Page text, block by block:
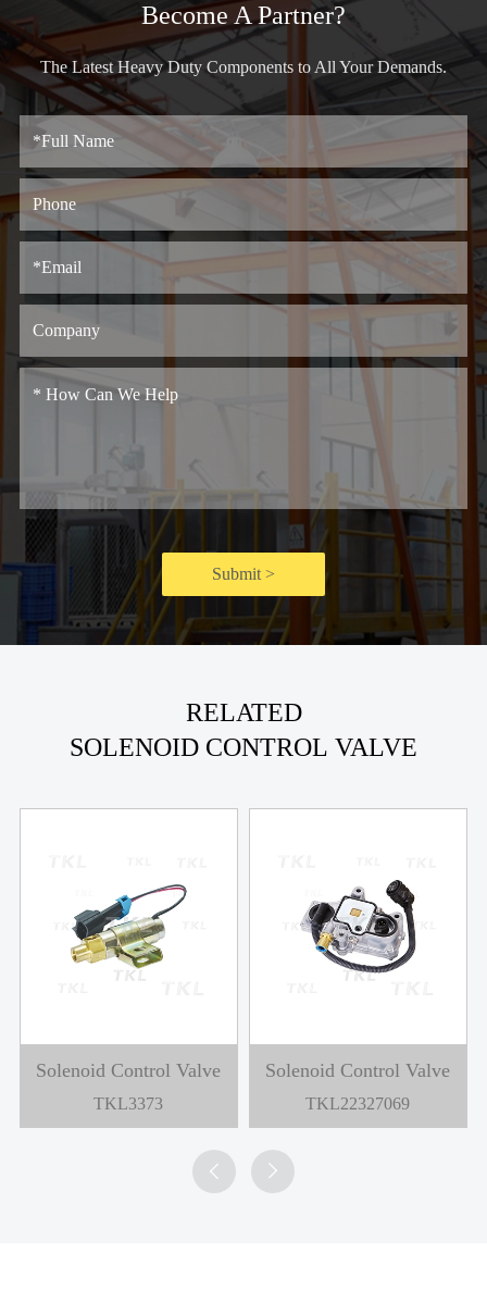
Become A Partner?
The Latest Heavy Duty Components to All Your Demands.
Submit >
RELATED
SOLENOID CONTROL VALVE
Solenoid Control Valve
TKL3373
Solenoid Control Valve
TKL22327069
 